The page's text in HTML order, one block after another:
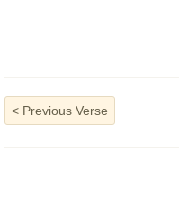
< Previous Verse